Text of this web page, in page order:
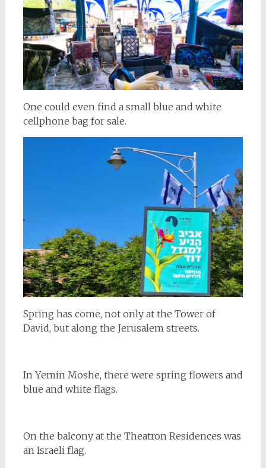
One could even find a small blue and white
cellphone bag for sale.
Spring has come, not only at the Tower of
David, but along the Jerusalem streets.
In Yemin Moshe, there were spring flowers and
blue and white flags.
On the balcony at the Theatron Residences was
an Israeli flag.